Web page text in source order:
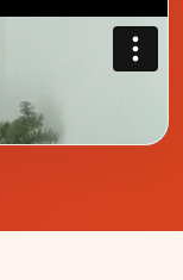
could make a
confidence
confusion.